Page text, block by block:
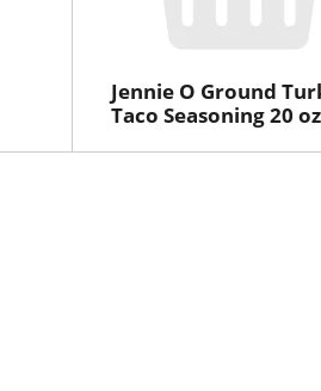
Jennie O Ground
Taco Seasoning 20 oz